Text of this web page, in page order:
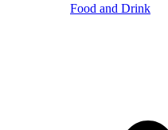
Food and Drink